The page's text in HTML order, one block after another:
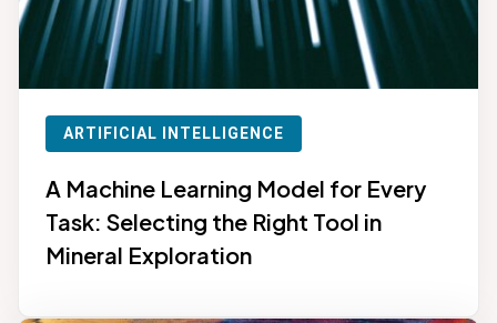
ARTIFICIAL INTELLIGENCE
A Machine Learning Model for Every
Task: Selecting the Right Tool in
Mineral Exploration